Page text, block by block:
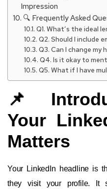
Impression
🔍 Frequently Asked
Q1. What’s the ideal
Q2. Should I include
Q3. Can I change my
Q4. Is it okay to
Q5. What if I have
📌
Your
Matters
Your LinkedIn headline is
they visit your profile. It